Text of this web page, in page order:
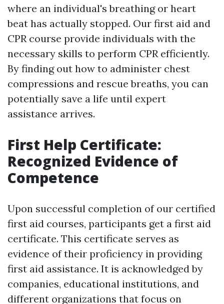
where an individual's breathing or heart
beat has actually stopped. Our first aid and
CPR course provide individuals with the
necessary skills to perform CPR efficiently.
By finding out how to administer chest
compressions and rescue breaths, you can
potentially save a life until expert
assistance arrives.
First Help Certificate:
Recognized Evidence of
Competence
Upon successful completion of our certified
first aid courses, participants get a first aid
certificate. This certificate serves as
evidence of their proficiency in providing
first aid assistance. It is acknowledged by
companies, educational institutions, and
different organizations that focus on